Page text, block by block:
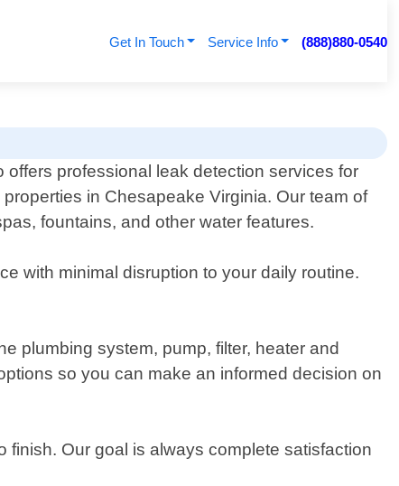
Get In Touch Service Info (888)880-0540
offers professional leak detection services for
in Chesapeake Virginia. Our team of
fountains, and other water features.
with minimal disruption to your daily routine.
plumbing system, pump, filter, heater and
so you can make an informed decision on
Our goal is always complete satisfaction